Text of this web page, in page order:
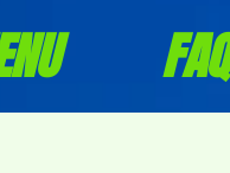
FAQ